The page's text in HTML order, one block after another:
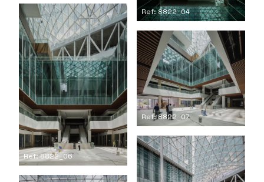
Ref: 8822_04
Ref: 8822_06
Ref: 8822_07